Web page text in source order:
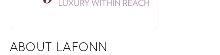
ABOUT LAFONN